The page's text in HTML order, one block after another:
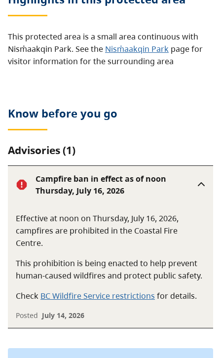
This protected area is a small area continuous with
Nism̓aakqin Park. See the Nism̓aakqin Park page for
visitor information for the surrounding area
Know before you go
Advisories (1)
Campfire ban in effect as of noon
Thursday, July 16, 2026
Effective at noon on Thursday, July 16, 2026,
campfires are prohibited in the Coastal Fire
Centre.
This prohibition is being enacted to help prevent
human-caused wildfires and protect public safety.
Check BC Wildfire Service restrictions for details.
Posted July 14, 2026